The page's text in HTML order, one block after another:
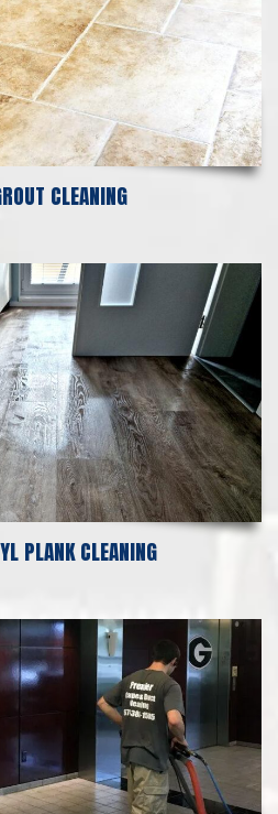
CLEANING
PLANK CLEANING